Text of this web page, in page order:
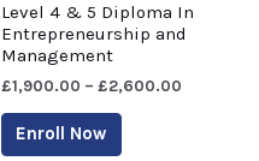
Level 4 & 5 Diploma In
Entrepreneurship and
Management
£1,900.00 – £2,600.00
Enroll Now